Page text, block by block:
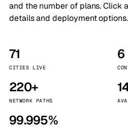
and the number of plans. Click
details and deployment options.
71
CITIES LIVE
6
220+
NETWORK PATHS
99.995%